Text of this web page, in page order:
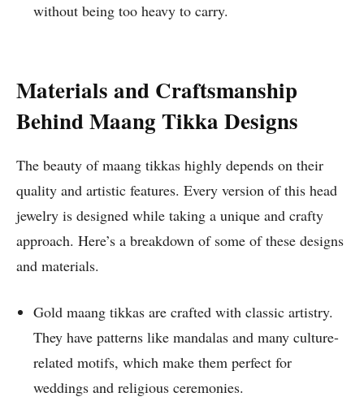
without being too heavy to carry.
Materials and Craftsmanship
Behind Maang Tikka Designs
The beauty of maang tikkas highly depends on their
quality and artistic features. Every version of this head
jewelry is designed while taking a unique and crafty
approach. Here’s a breakdown of some of these designs
and materials.
Gold maang tikkas are crafted with classic artistry.
They have patterns like mandalas and many culture-
related motifs, which make them perfect for
weddings and religious ceremonies.